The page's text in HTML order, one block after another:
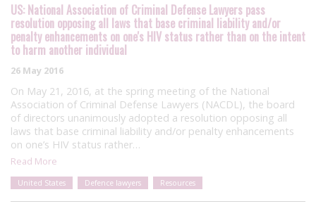
US: National Association of Criminal Defense Lawyers pass
resolution opposing all laws that base criminal liability and/or
penalty enhancements on one's HIV status rather than on the intent
to harm another individual
26 May 2016
On May 21, 2016, at the spring meeting of the National
Association of Criminal Defense Lawyers (NACDL), the board
of directors unanimously adopted a resolution opposing all
laws that base criminal liability and/or penalty enhancements
on one’s HIV status rather…
Read More
United States Defence lawyers Resources